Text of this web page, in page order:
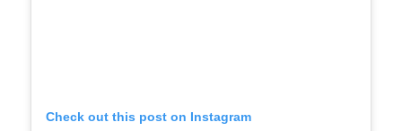
Check out this post on Instagram